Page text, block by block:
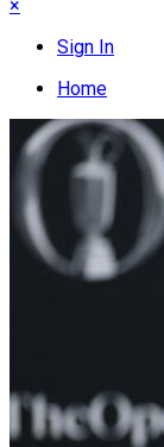
×
Sign In
Home